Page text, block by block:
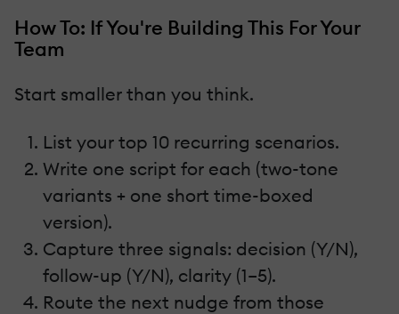
How To: If You're Building This For Your
Team
Start smaller than you think.
List your top 10 recurring scenarios.
Write one script for each (two-tone
variants + one short time-boxed
version).
Capture three signals: decision (Y/N),
follow-up (Y/N), clarity (1–5).
Route the next nudge from those